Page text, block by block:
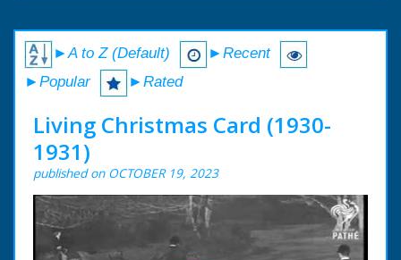
►A to Z (Default)
►Recent
►Popular
►Rated
Living Christmas Card (1930-
1931)
published on OCTOBER 19, 2023